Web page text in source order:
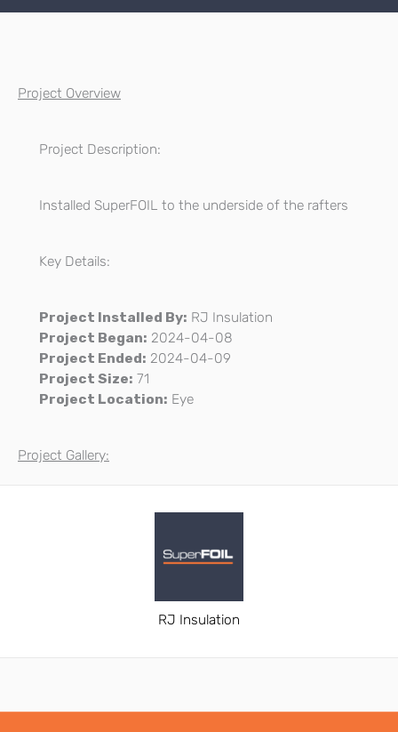
Project Overview
Project Description:
Installed SuperFOIL to the underside of the rafters
Key Details:
Project Installed By: RJ Insulation
Project Began: 2024-04-08
Project Ended: 2024-04-09
Project Size: 71
Project Location: Eye
Project Gallery:
RJ Insulation